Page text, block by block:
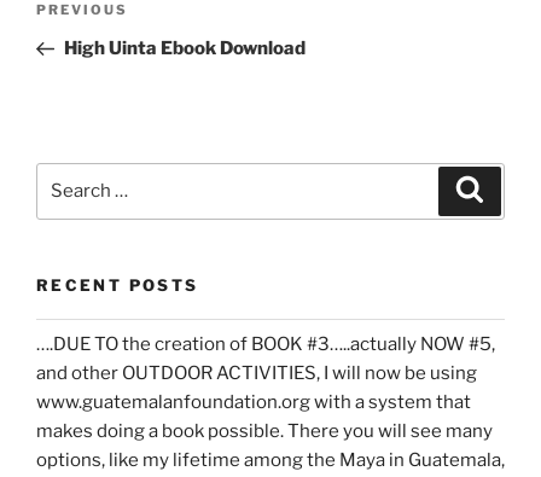
Previous
Post
PREVIOUS
High Uinta Ebook Download
RECENT POSTS
….DUE TO the creation of BOOK #3…..actually NOW #5,
and other OUTDOOR ACTIVITIES, I will now be using
www.guatemalanfoundation.org with a system that
makes doing a book possible. There you will see many
options, like my lifetime among the Maya in Guatemala,